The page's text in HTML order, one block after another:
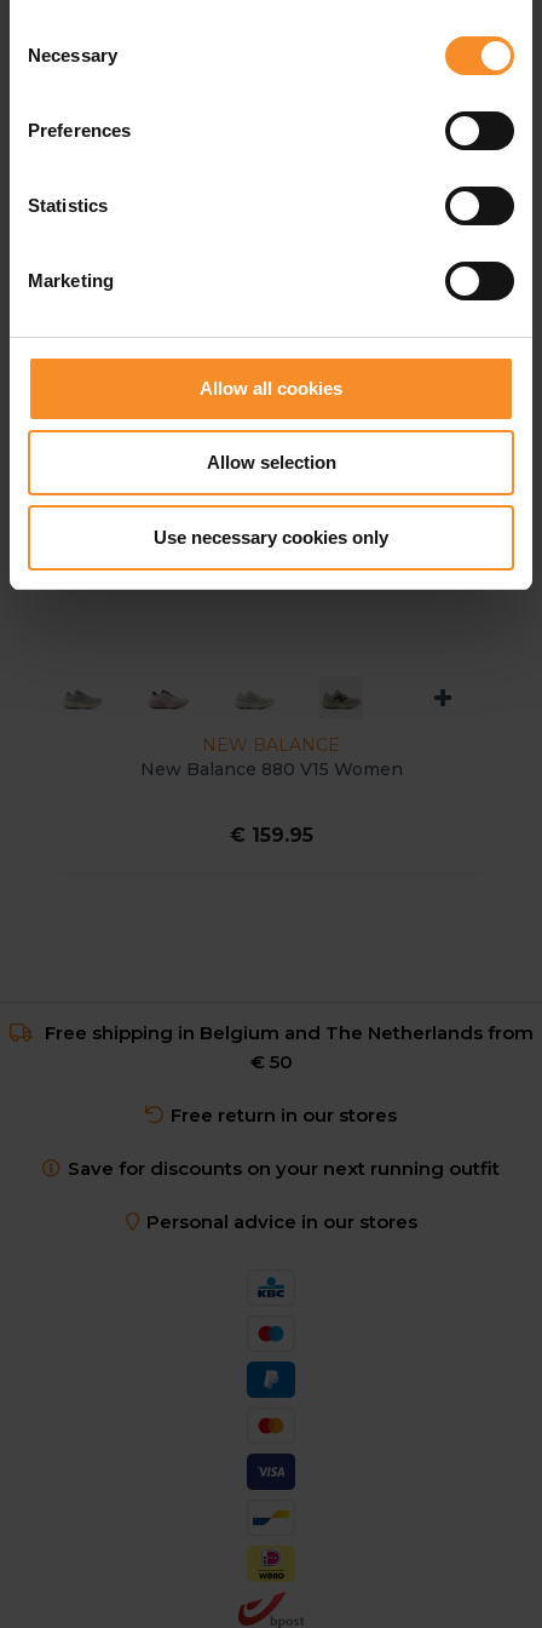
Selection
Necessary
Preferences
Statistics
Marketing
Allow all cookies
Allow selection
Use necessary cookies only
Drop |10mm
Related products
NEW BALANCE
New Balance 880 V15 Women
€ 159.95
Free shipping in Belgium and The Netherlands from
€ 50
Free return in our stores
Save for discounts on your next running outfit
Personal advice in our stores